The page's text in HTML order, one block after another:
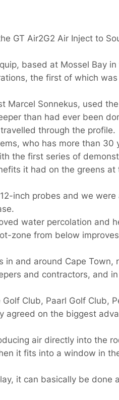
GT Air2G2 Air Inject to
based at Mossel Bay in
the first of which
Marcel Sonnekus, used
than had ever been
through the profile.
who has more than 30
the first series of
it had on the greens at
inch probes and we
water percolation and
zone from below
and around Cape Town,
and contractors, and
Club, Paarl Golf Club,
agreed on the biggest
air directly into the
it fits into a window in
it can basically be done